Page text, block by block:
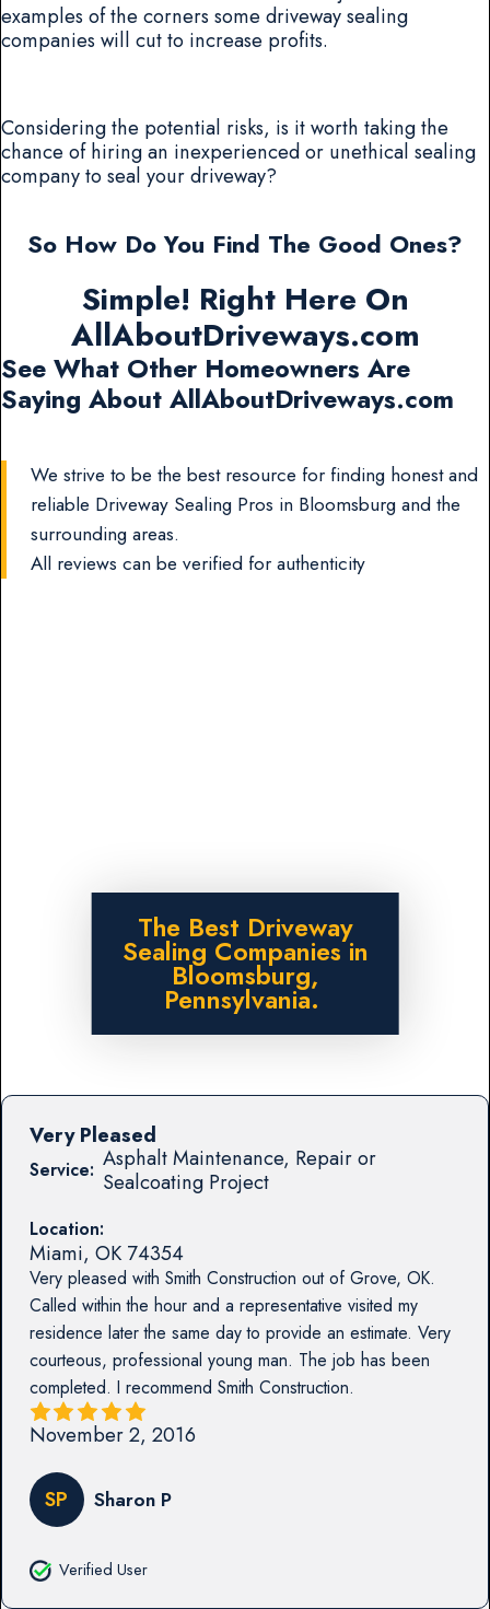
examples of the corners some driveway sealing
companies will cut to increase profits.
Considering the potential risks, is it worth taking the
chance of hiring an inexperienced or unethical sealing
company to seal your driveway?
So How Do You Find The Good Ones?
Simple! Right Here On
AllAboutDriveways.com
See What Other Homeowners Are
Saying About AllAboutDriveways.com
We strive to be the best resource for finding honest and
reliable Driveway Sealing Pros in Bloomsburg and the
surrounding areas.
All reviews can be verified for authenticity
The Best Driveway
Sealing Companies in
Bloomsburg,
Pennsylvania.
Service: Asphalt Maintenance, Repair or
Sealcoating Project
Location:
Miami, OK 74354
Very pleased with Smith Construction out of Grove, OK.
Called within the hour and a representative visited my
residence later the same day to provide an estimate. Very
courteous, professional young man. The job has been
completed. I recommend Smith Construction.
Very Pleased
November 2, 2016
SP Sharon P
Verified User